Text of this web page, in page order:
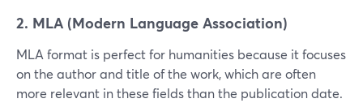
2. MLA (Modern Language Association)
MLA format is perfect for humanities because it focuses
on the author and title of the work, which are often
more relevant in these fields than the publication date.